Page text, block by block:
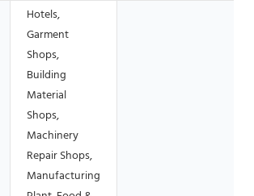
Hotels,
Garment
Shops,
Building
Material
Shops,
Machinery
Repair Shops,
Manufacturing